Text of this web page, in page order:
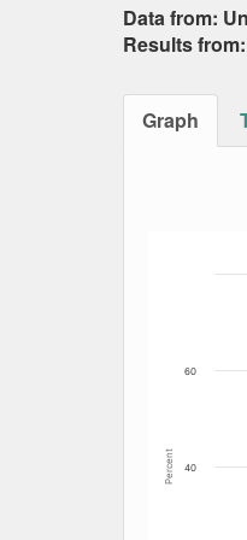
Data from:
Results from:
Graph
The
Percent 40
60